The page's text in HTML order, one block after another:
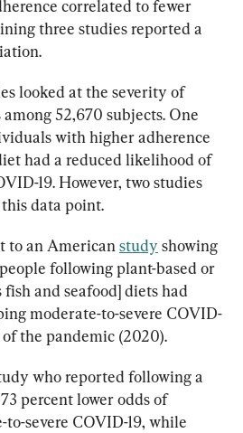
correlated to fewer
three studies reported a
looked at the severity of
52,670 subjects. One
with higher adherence
had a reduced likelihood of
19. However, two studies
data point.
to an American study showing
following plant-based or
and seafood] diets had
moderate-to-severe COVID-
the pandemic (2020).
who reported following a
percent lower odds of
severe COVID-19, while